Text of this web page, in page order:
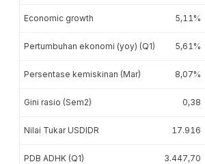
Economic growth 5,11%
Pertumbuhan ekonomi (yoy) (Q1) 5,61%
Persentase kemiskinan (Mar) 8,07%
Gini rasio (Sem2) 0,38
Nilai Tukar USDIDR 17.916
PDB ADHK (Q1) 3.447,70